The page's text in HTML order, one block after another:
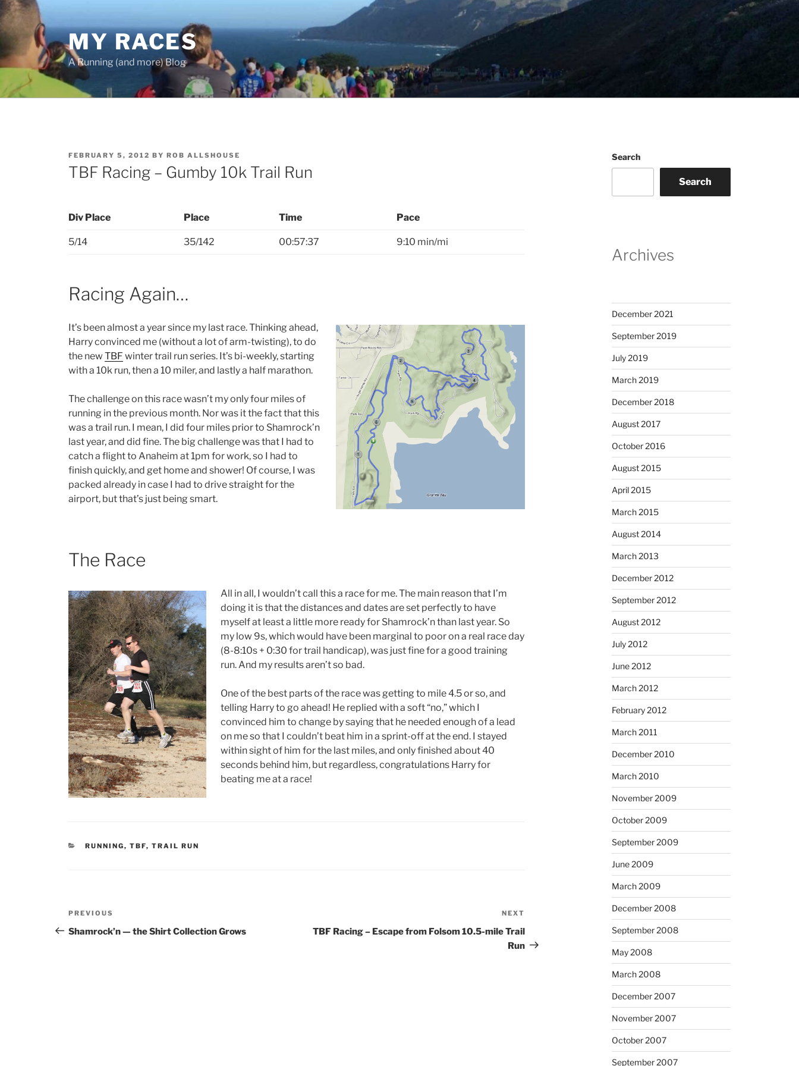
Skip
to
content
MY RACES
A Running (and more) Blog
POSTED
ON
FEBRUARY 5, 2012 BYROB ALLSHOUSE
TBF Racing – Gumby 10k Trail Run
Div Place Place Time Pace
5/14 35/142 00:57:37 9:10 min/mi
Racing Again…
It’s been almost a year since my last race. Thinking ahead,
Harry convinced me (without a lot of arm-twisting), to do
the newTBF winter trail run series. It’s bi-weekly, starting
with a 10k run, then a 10 miler, and lastly a half marathon.
The challenge on this race wasn’t my only four miles of
running in the previous month. Nor was it the fact that this
was a trail run. I mean, I did four miles prior to Shamrock’n
last year, and did fine. The big challenge was that I had to
catch a flight to Anaheim at 1pm for work, so I had to
finish quickly, and get home and shower! Of course, I was
packed already in case I had to drive straight for the
airport, but that’s just being smart.
The Race
All in all, I wouldn’t call this a race for me. The main reason that I’m
doing it is that the distances and dates are set perfectly to have
myself at least a little more ready for Shamrock’n than last year. So
my low 9s, which would have been marginal to poor on a real race day
(8-8:10s + 0:30 for trail handicap), was just fine for a good training
run. And my results aren’t so bad.
One of the best parts of the race was getting to mile 4.5 or so, and
telling Harry to go ahead! He replied with a soft “no,” which I
convinced him to change by saying that he needed enough of a lead
on me so that I couldn’t beat him in a sprint-off at the end. I stayed
within sight of him for the last miles, and only finished about 40
seconds behind him, but regardless, congratulations Harry for
beating me at a race!
CATEGORIES
RUNNING, TBF, TRAIL RUN
Post
navigation
Previous
Post
PREVIOUS
Shamrock’n — the Shirt Collection Grows
Post
NEXT
TBF Racing – Escape from Folsom 10.5-mile Trail
Run
Search
Search
Archives
December 2021
September 2019
July 2019
March 2019
December 2018
August 2017
October 2016
August 2015
April 2015
March 2015
August 2014
March 2013
December 2012
September 2012
August 2012
July 2012
June 2012
March 2012
February 2012
March 2011
December 2010
March 2010
November 2009
October 2009
September 2009
June 2009
March 2009
December 2008
September 2008
May 2008
March 2008
December 2007
November 2007
October 2007
September 2007